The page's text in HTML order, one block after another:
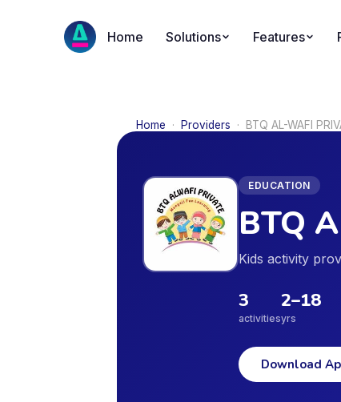
Home Solutions Features
Home · Providers · BTQ AL-WAFI
EDUCATION
BTQ
Kids activity
3
activities
2–18
yrs
Download